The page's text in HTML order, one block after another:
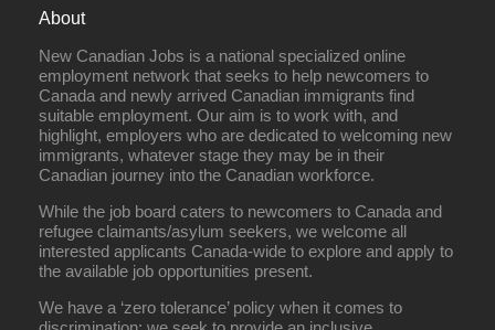
About
New Canadian Jobs is a national specialized online
employment network that seeks to help newcomers to
Canada and newly arrived Canadian immigrants find
suitable employment. Our aim is to work with, and
highlight, employers who are dedicated to welcoming new
immigrants, whatever stage they may be in their
Canadian journey into the Canadian workforce.
While the job board caters to newcomers to Canada and
refugee claimants/asylum seekers, we welcome all
interested applicants Canada-wide to explore and apply to
the available job opportunities present.
We have a ‘zero tolerance’ policy when it comes to